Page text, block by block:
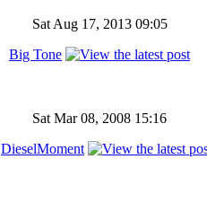
Sat Aug 17, 2013 09:05
Big Tone
Sat Mar 08, 2008 15:16
DieselMoment